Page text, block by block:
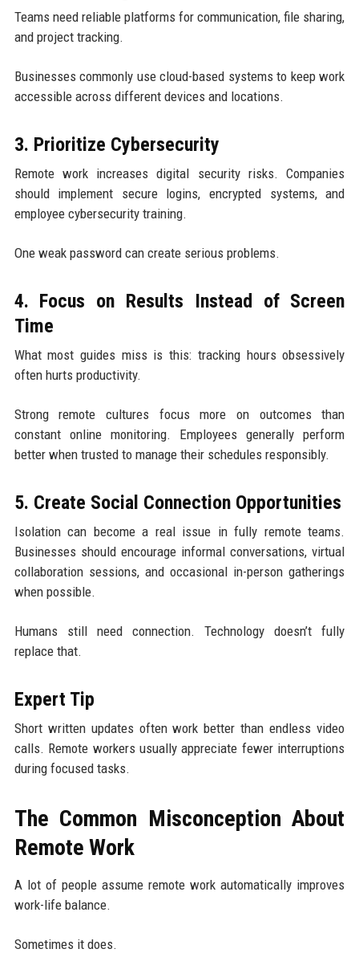
Teams need reliable platforms for communication, file sharing,
and project tracking.
Businesses commonly use cloud-based systems to keep work
accessible across different devices and locations.
3. Prioritize Cybersecurity
Remote work increases digital security risks. Companies
should implement secure logins, encrypted systems, and
employee cybersecurity training.
One weak password can create serious problems.
4. Focus on Results Instead of Screen
Time
What most guides miss is this: tracking hours obsessively
often hurts productivity.
Strong remote cultures focus more on outcomes than
constant online monitoring. Employees generally perform
better when trusted to manage their schedules responsibly.
5. Create Social Connection Opportunities
Isolation can become a real issue in fully remote teams.
Businesses should encourage informal conversations, virtual
collaboration sessions, and occasional in-person gatherings
when possible.
Humans still need connection. Technology doesn’t fully
replace that.
Expert Tip
Short written updates often work better than endless video
calls. Remote workers usually appreciate fewer interruptions
during focused tasks.
The Common Misconception About
Remote Work
A lot of people assume remote work automatically improves
work-life balance.
Sometimes it does.